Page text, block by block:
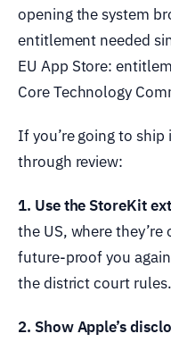
opening the system
entitlement needed
EU App Store:
Core Technology
If you’re going to
through review:
1. Use the StoreKit
the US, where
future-proof you
the district court rules.
2. Show Apple’s